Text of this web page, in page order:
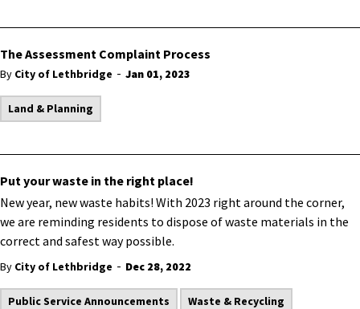
The Assessment Complaint Process
By City of Lethbridge - Jan 01, 2023
Land & Planning
Put your waste in the right place!
New year, new waste habits! With 2023 right around the corner,
we are reminding residents to dispose of waste materials in the
correct and safest way possible.
By City of Lethbridge - Dec 28, 2022
Public Service Announcements Waste & Recycling